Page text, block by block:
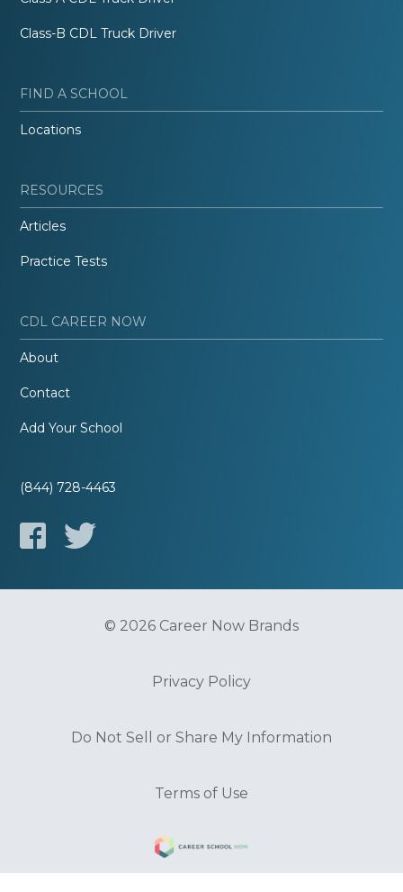
Class-B CDL Truck Driver
FIND A SCHOOL
Locations
RESOURCES
Articles
Practice Tests
CDL CAREER NOW
About
Contact
Add Your School
(844) 728-4463
© 2026 Career Now Brands
Privacy Policy
Do Not Sell or Share My Information
Terms of Use